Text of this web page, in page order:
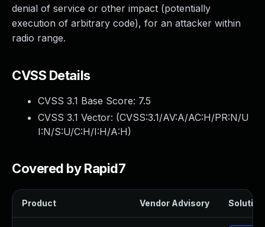
denial of service or other impact (potentially
execution of arbitrary code), for an attacker within
radio range.
CVSS Details
CVSS 3.1 Base Score: 7.5
CVSS 3.1 Vector: (CVSS:3.1/AV:A/AC:H/PR:N/U
I:N/S:U/C:H/I:H/A:H)
Covered by Rapid7
Product Vendor Advisory Solution